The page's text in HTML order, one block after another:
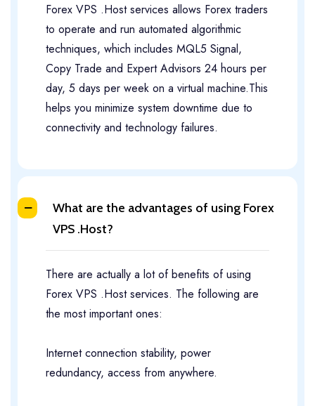
Forex VPS .Host services allows Forex traders
to operate and run automated algorithmic
techniques, which includes MQL5 Signal,
Copy Trade and Expert Advisors 24 hours per
day, 5 days per week on a virtual machine.This
helps you minimize system downtime due to
connectivity and technology failures.
What are the advantages of using Forex
VPS .Host?
There are actually a lot of benefits of using
Forex VPS .Host services. The following are
the most important ones:
Internet connection stability, power
redundancy, access from anywhere.